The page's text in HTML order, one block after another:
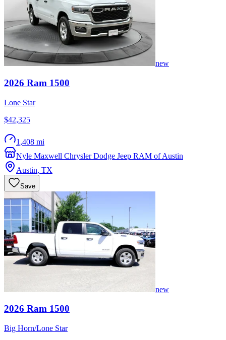
new
2026 Ram 1500
Lone Star
$42,325
1,408 mi
Nyle Maxwell Chrysler Dodge Jeep RAM of Austin
Austin, TX
Save
new
2026 Ram 1500
Big Horn/Lone Star